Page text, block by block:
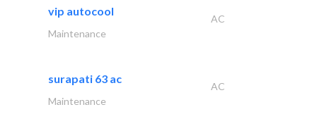
vip autocool
AC
Maintenance
surapati 63 ac
AC
Maintenance